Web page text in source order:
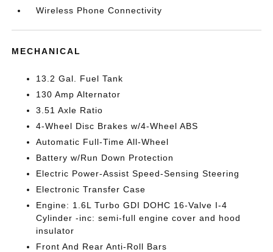
Wireless Phone Connectivity
MECHANICAL
13.2 Gal. Fuel Tank
130 Amp Alternator
3.51 Axle Ratio
4-Wheel Disc Brakes w/4-Wheel ABS
Automatic Full-Time All-Wheel
Battery w/Run Down Protection
Electric Power-Assist Speed-Sensing Steering
Electronic Transfer Case
Engine: 1.6L Turbo GDI DOHC 16-Valve I-4
Cylinder -inc: semi-full engine cover and hood
insulator
Front And Rear Anti-Roll Bars